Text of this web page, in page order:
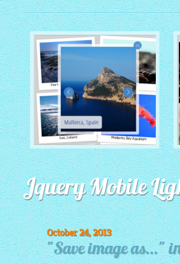
MONOCHROME THEME
with Round Window thumbnails
Jquery Mobile
October 24, 2013
"Save image as..."